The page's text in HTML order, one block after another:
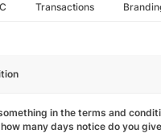
Transactions
in the terms and
many days notice do you